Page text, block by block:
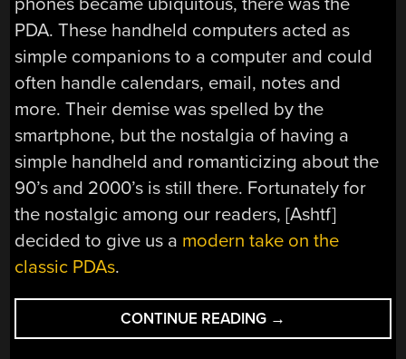
PDA. These handheld computers acted as
simple companions to a computer and could
often handle calendars, email, notes and
more. Their demise was spelled by the
smartphone, but the nostalgia of having a
simple handheld and romanticizing about the
90’s and 2000’s is still there. Fortunately for
the nostalgic among our readers, [Ashtf]
decided to give us a modern take on the
classic PDAs.
CONTINUE READING “EINK
PDA
→